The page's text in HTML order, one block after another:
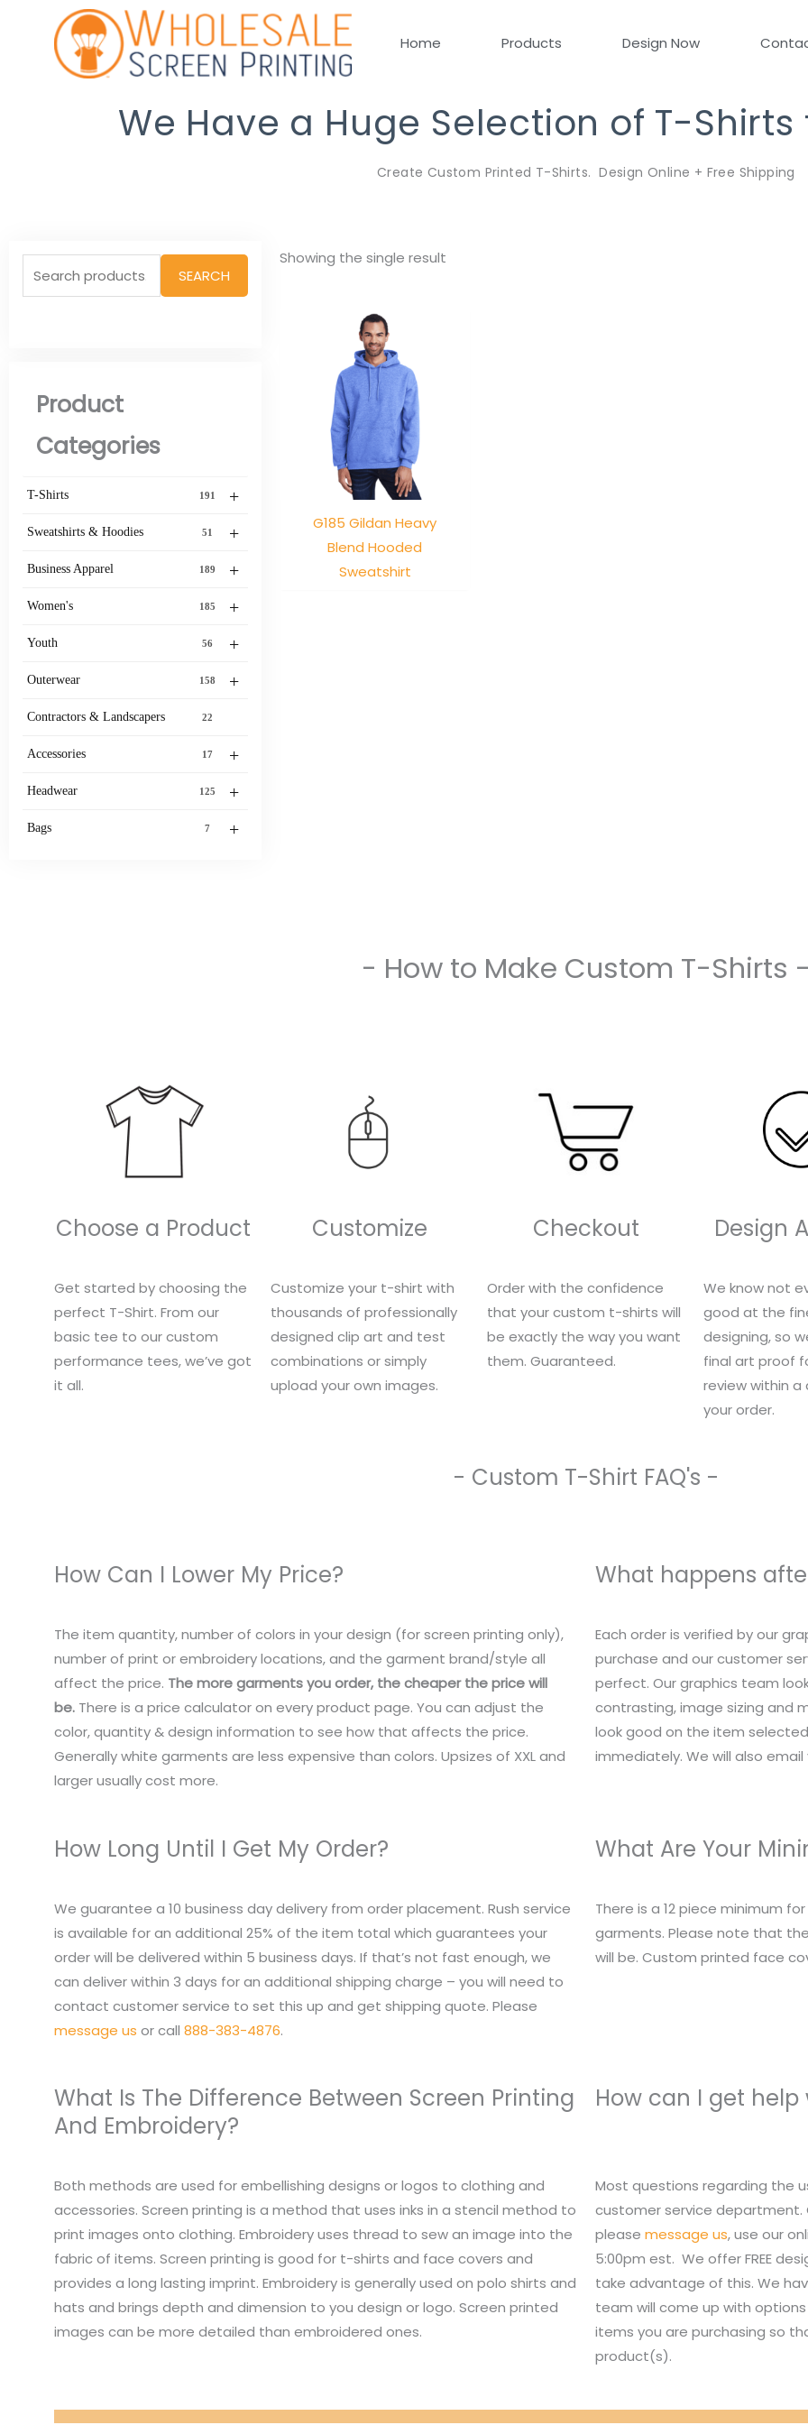
Skip
to
content
Home Products Design Now
We Have a Huge Selection of T-
Create Custom Printed T-Shirts. Design Online + Free Shipping
Search
for:
SEARCH
Product
Categories
+
T-Shirts 191
+
Sweatshirts & Hoodies 51
+
Business Apparel 189
+
Women's 185
+
Youth 56
+
Outerwear 158
Contractors & Landscapers 22
+
Accessories 17
+
Headwear 125
+
Bags 7
Showing the single result
G185 Gildan Heavy
Blend Hooded
Sweatshirt
- How to Make Custom T-Shirts
Choose a Product Customize Checkout Design
Get started by choosing the
perfect T-Shirt. From our
basic tee to our custom
performance tees, we’ve got
it all.
Customize your t-shirt with
thousands of professionally
designed clip art and test
combinations or simply
upload your own images.
Order with the confidence
that your custom t-shirts will
be exactly the way you want
them. Guaranteed.
We know not
good at the
designing, so
final art proof
review within
your order.
- Custom T-Shirt FAQ's -
How Can I Lower My Price? What happens
The item quantity, number of colors in your design (for screen printing only),
number of print or embroidery locations, and the garment brand/style all
affect the price. The more garments you order, the cheaper the price will
be. There is a price calculator on every product page. You can adjust the
color, quantity & design information to see how that affects the price.
Generally white garments are less expensive than colors. Upsizes of XXL and
larger usually cost more.
Each order is verified by our
purchase and our customer
perfect. Our graphics team
contrasting, image sizing and
look good on the item
immediately. We will also
How Long Until I Get My Order? What Are Your
We guarantee a 10 business day delivery from order placement. Rush service
is available for an additional 25% of the item total which guarantees your
order will be delivered within 5 business days. If that’s not fast enough, we
can deliver within 3 days for an additional shipping charge – you will need to
contact customer service to set this up and get shipping quote. Please
message us or call 888-383-4876.
There is a 12 piece minimum
garments. Please note that
will be. Custom printed face
What Is The Difference Between Screen Printing
And Embroidery?
How can I get
Both methods are used for embellishing designs or logos to clothing and
accessories. Screen printing is a method that uses inks in a stencil method to
print images onto clothing. Embroidery uses thread to sew an image into the
fabric of items. Screen printing is good for t-shirts and face covers and
provides a long lasting imprint. Embroidery is generally used on polo shirts and
hats and brings depth and dimension to you design or logo. Screen printed
images can be more detailed than embroidered ones.
Most questions regarding the
customer service department.
please message us, use our
5:00pm est. We offer FREE
take advantage of this. We
team will come up with
items you are purchasing so
product(s).